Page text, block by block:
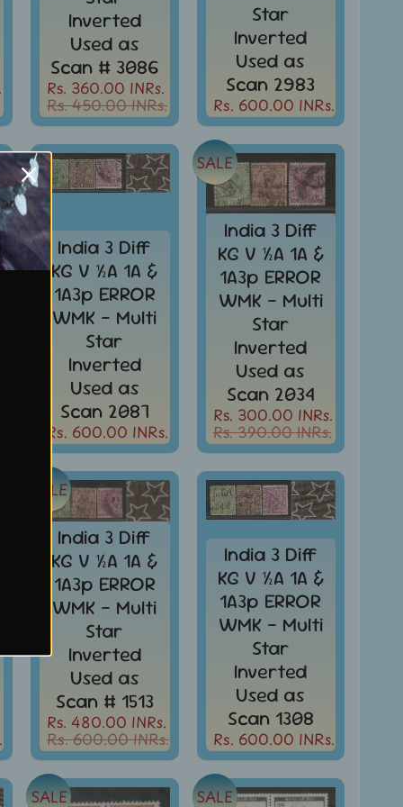
Inverted
Used as
Scan # 3086
Rs. 360.00 INRs.
Rs. 450.00 INRs.
Star
Inverted
Used as
Scan 2983
Rs. 600.00 INRs.
India 3 Diff
KG V ½A 1A &
1A3p ERROR
WMK - Multi
Star
Inverted
Used as
Scan 2087
Rs. 600.00 INRs.
India 3 Diff
KG V ½A 1A &
1A3p ERROR
WMK - Multi
Star
Inverted
Used as
Scan 2034
Rs. 300.00 INRs.
Rs. 390.00 INRs.
SALE
India 3 Diff
KG V ½A 1A &
1A3p ERROR
WMK - Multi
Star
Inverted
Used as
Scan # 1513
Rs. 480.00 INRs.
Rs. 600.00 INRs.
SALE
India 3 Diff
KG V ½A 1A &
1A3p ERROR
WMK - Multi
Star
Inverted
Used as
Scan 1308
Rs. 600.00 INRs.
SALE SALE